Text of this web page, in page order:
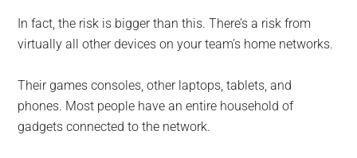
In fact, the risk is bigger than this. There’s a risk from
virtually all other devices on your team’s home networks.
Their games consoles, other laptops, tablets, and
phones. Most people have an entire household of
gadgets connected to the network.